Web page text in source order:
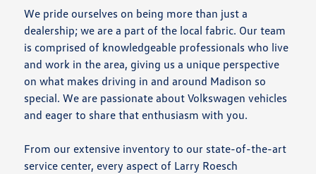
We pride ourselves on being more than just a
dealership; we are a part of the local fabric. Our team
is comprised of knowledgeable professionals who live
and work in the area, giving us a unique perspective
on what makes driving in and around Madison so
special. We are passionate about Volkswagen vehicles
and eager to share that enthusiasm with you.
From our extensive inventory to our state-of-the-art
service center, every aspect of Larry Roesch